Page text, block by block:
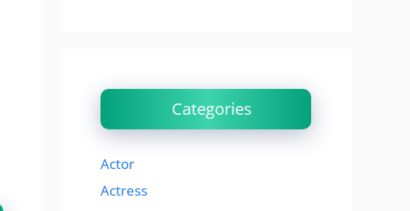
Categories
Actor
Actress